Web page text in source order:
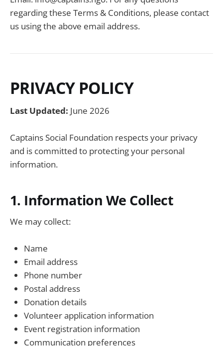
regarding these Terms & Conditions, please contact
us using the above email address.
PRIVACY POLICY
Last Updated: June 2026
Captains Social Foundation respects your privacy
and is committed to protecting your personal
information.
1. Information We Collect
We may collect:
Name
Email address
Phone number
Postal address
Donation details
Volunteer application information
Event registration information
Communication preferences